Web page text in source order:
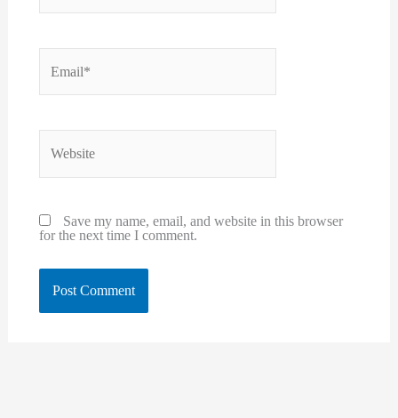
Email*
Save my name, email, and website in this browser
for the next time I comment.